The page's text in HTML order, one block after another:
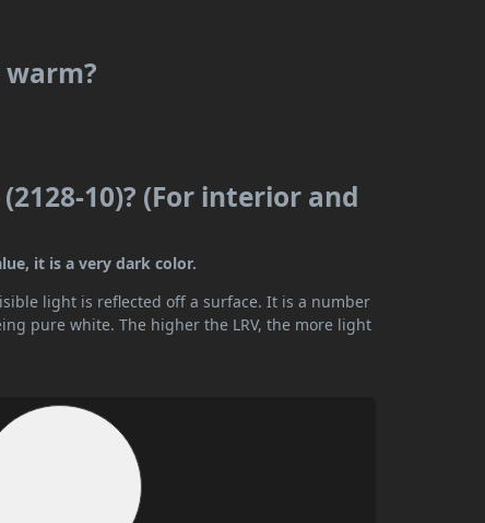
warm?
10)? (For interior and
it is a very dark color.
light is reflected off a surface. It is a number
pure white. The higher the LRV, the more light